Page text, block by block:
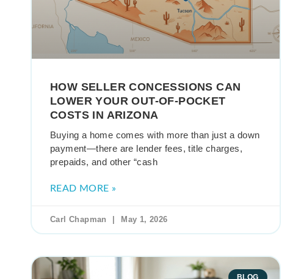
HOW SELLER CONCESSIONS CAN
LOWER YOUR OUT-OF-POCKET
COSTS IN ARIZONA
Buying a home comes with more than just a down
payment—there are lender fees, title charges,
prepaids, and other “cash
READ MORE »
Carl Chapman May 1, 2026
BLOG